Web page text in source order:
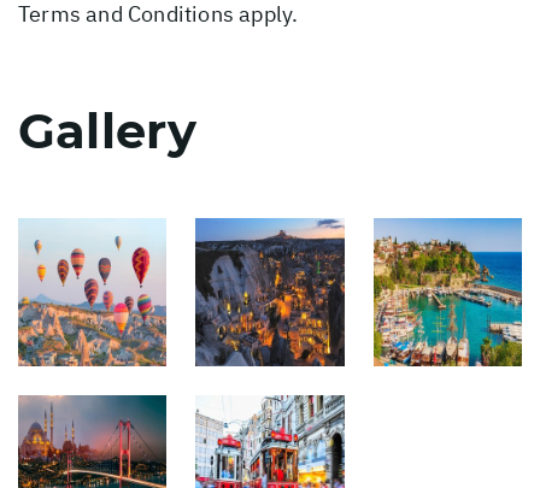
Terms and Conditions apply.
Gallery